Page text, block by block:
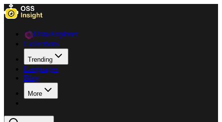
Data Explorer
Collections
Trending
Languages
Blog
More